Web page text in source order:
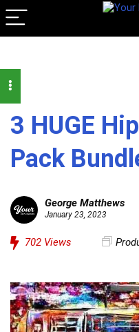
3 HUGE
Pack
George Matthews
January 23, 2023
702 Views